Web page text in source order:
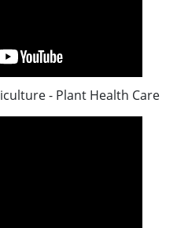
- Plant Health Care